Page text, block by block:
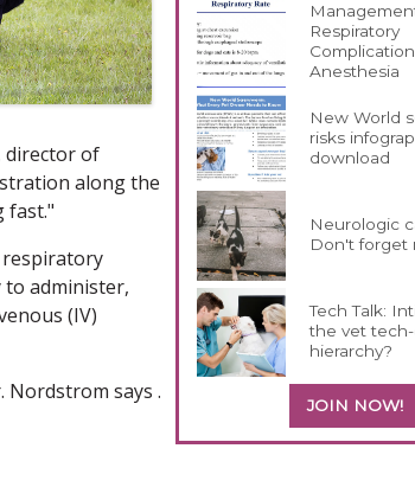
director of
along the
fast."
respiratory
to administer,
(IV)
Nordstrom says .
Respiratory
Anesthesia
New World
risks
download
Neurologic
Don't forget
Tech Talk:
the vet
hierarchy?
JOIN NOW!